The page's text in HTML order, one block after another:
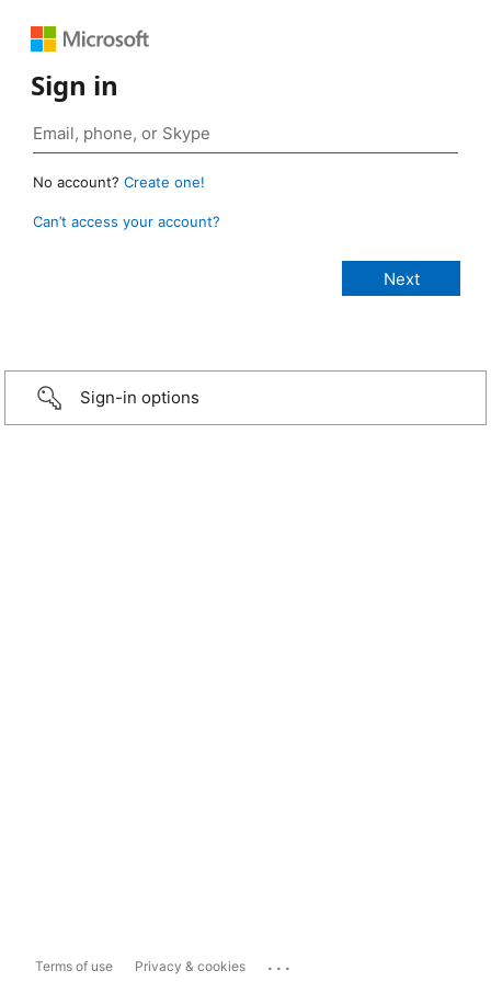
Sign in
No account? Create one!
Can’t access your account?
Sign-in options
Terms of use Privacy & cookies ...